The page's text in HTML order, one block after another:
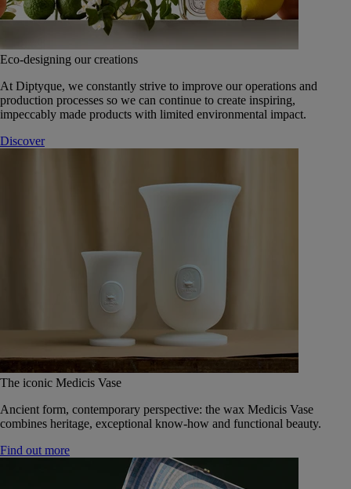
Eco-designing our creations
At Diptyque, we constantly strive to improve our operations and
production processes so we can continue to create inspiring,
impeccably made products with limited environmental impact.
Discover
The iconic Medicis Vase
Ancient form, contemporary perspective: the wax Medicis Vase
combines heritage, exceptional know-how and functional beauty.
Find out more